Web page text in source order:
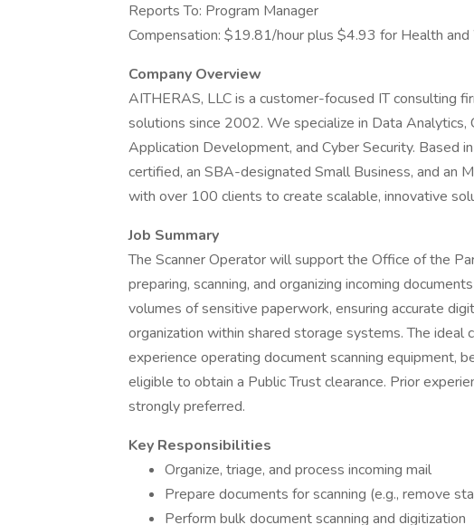
Reports To: Program Manager
Compensation: $19.81/hour plus $4.93 for Health
Company Overview
AITHERAS, LLC is a customer-focused IT consulting
solutions since 2002. We specialize in Data Analytics,
Application Development, and Cyber Security. Based
certified, an SBA-designated Small Business, and an
with over 100 clients to create scalable, innovative
Job Summary
The Scanner Operator will support the Office of the
preparing, scanning, and organizing incoming
volumes of sensitive paperwork, ensuring accurate
organization within shared storage systems. The
experience operating document scanning equipment,
eligible to obtain a Public Trust clearance. Prior
strongly preferred.
Key Responsibilities
Organize, triage, and process incoming mail
Prepare documents for scanning (e.g., remove
Perform bulk document scanning and digitization